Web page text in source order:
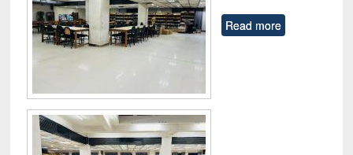
Read more